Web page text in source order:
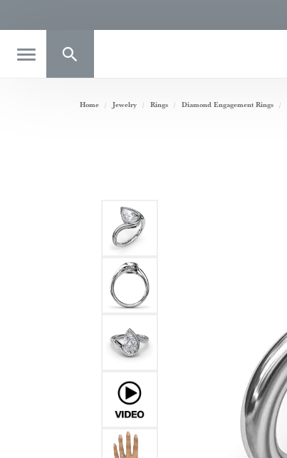
Toggle Search Menu
Home Jewelry Rings Diamond Engagement Rings